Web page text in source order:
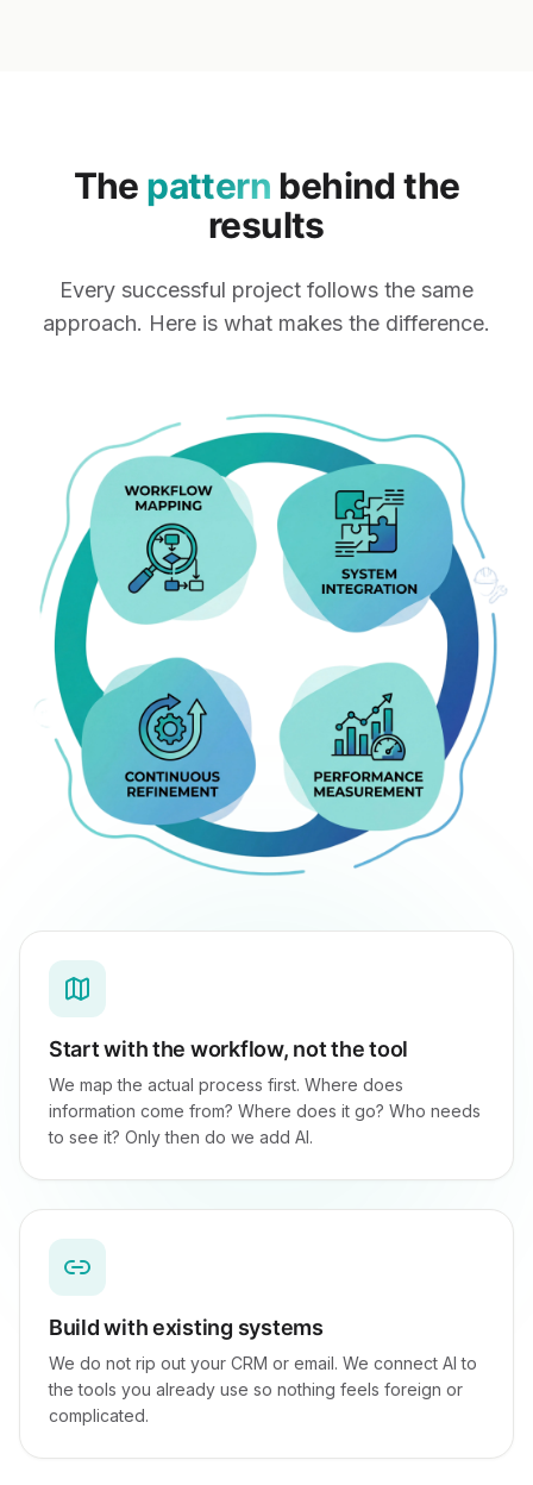
The pattern behind the
results
Every successful project follows the same
approach. Here is what makes the difference.
Start with the workflow, not the tool
We map the actual process first. Where does
information come from? Where does it go? Who needs
to see it? Only then do we add AI.
Build with existing systems
We do not rip out your CRM or email. We connect AI to
the tools you already use so nothing feels foreign or
complicated.